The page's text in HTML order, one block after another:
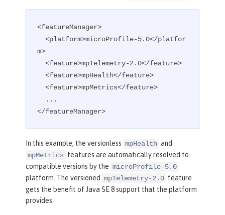
<featureManager>
  <platform>microProfile-5.0</platfor
m>
  <feature>mpTelemetry-2.0</feature>
  <feature>mpHealth</feature>
  <feature>mpMetrics</feature>
</featureManager>
In this example, the versionless mpHealth and
mpMetrics features are automatically resolved to
compatible versions by the microProfile-5.0
platform. The versioned mpTelemetry-2.0 feature
gets the benefit of Java SE 8 support that the platform
provides.